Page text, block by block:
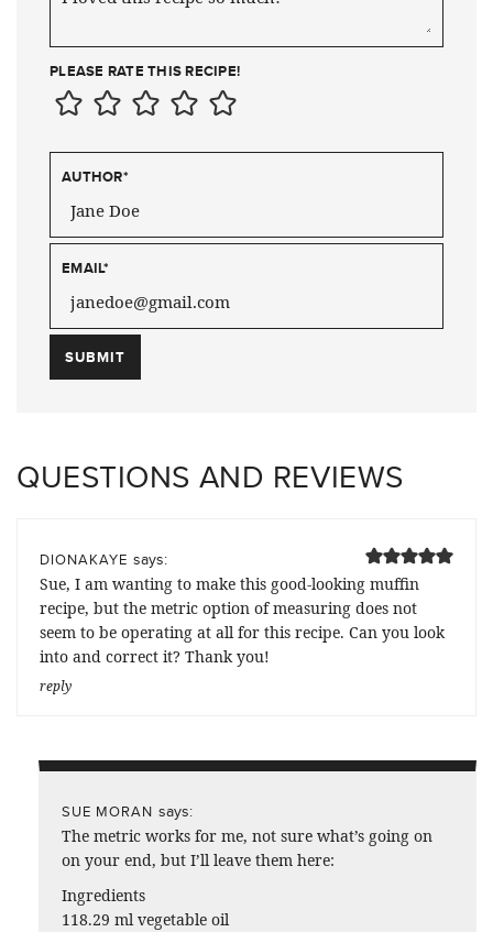
PLEASE RATE THIS RECIPE!
AUTHOR*
EMAIL*
QUESTIONS AND REVIEWS
DIONAKAYE says:
Sue, I am wanting to make this good-looking muffin
recipe, but the metric option of measuring does not
seem to be operating at all for this recipe. Can you look
into and correct it? Thank you!
reply
SUE MORAN says:
The metric works for me, not sure what’s going on
on your end, but I’ll leave them here:
Ingredients
118.29 ml vegetable oil